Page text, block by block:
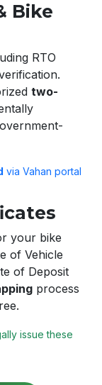
Bike
RTO
two-
via Vahan portal
your bike
of Vehicle
of Deposit
process
issue these